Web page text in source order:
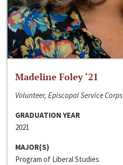
Madeline Foley ‘21
Volunteer, Episcopal Service Corps
GRADUATION YEAR
2021
MAJOR(S)
Program of Liberal Studies